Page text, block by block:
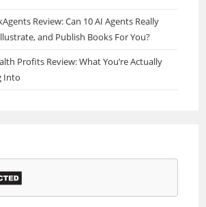
Review: Can 10 AI Agents Really
and Publish Books For You?
Profits Review: What You’re Actually
Into